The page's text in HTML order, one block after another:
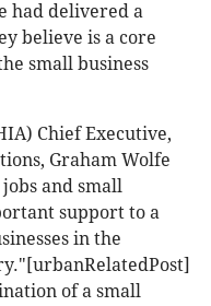
had delivered a
believe is a core
small business
Chief Executive,
Graham Wolfe
and small
support to a
in the
of a small